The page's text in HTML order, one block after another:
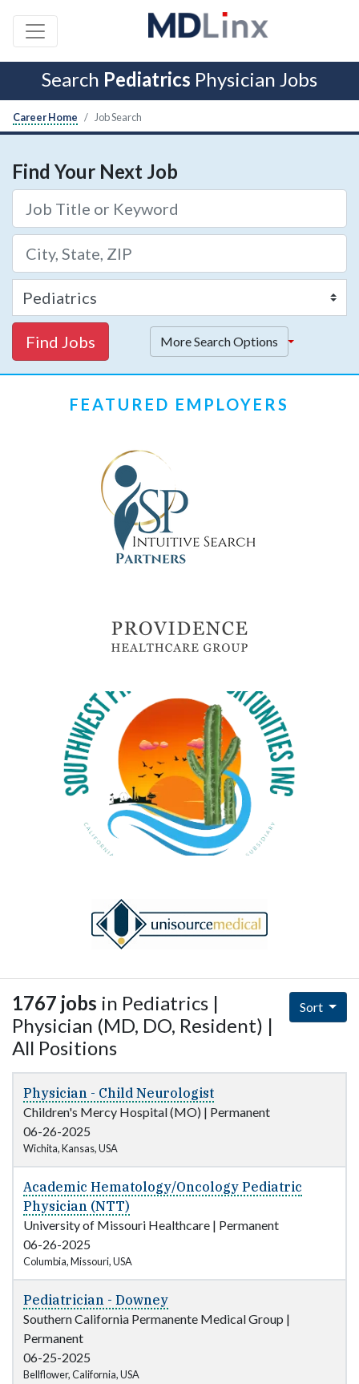
Search Pediatrics Physician Jobs
Career Home Job Search
Find Your Next Job
Find Jobs More Search Options
FEATURED EMPLOYERS
1767 jobs in Pediatrics |
Physician (MD, DO, Resident) |
All Positions
Sort
Physician - Child Neurologist
Children's Mercy Hospital (MO) | Permanent
06-26-2025
Wichita, Kansas, USA
Academic Hematology/Oncology Pediatric
Physician (NTT)
University of Missouri Healthcare | Permanent
06-26-2025
Columbia, Missouri, USA
Pediatrician - Downey
Southern California Permanente Medical Group |
Permanent
06-25-2025
Bellflower, California, USA